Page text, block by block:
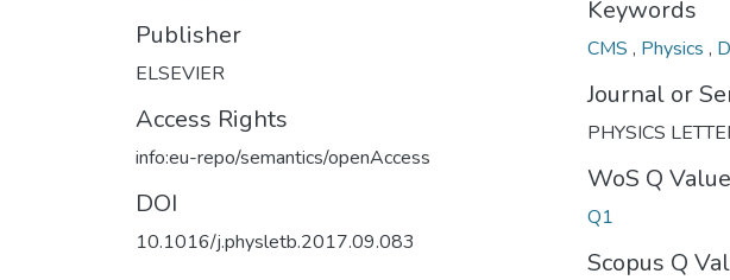
Publisher
ELSEVIER
Access Rights
info:eu-repo/semantics/openAccess
DOI
10.1016/j.physletb.2017.09.083
Keywords
CMS , Physics ,
Journal or
PHYSICS
WoS Q Value
Q1
Scopus Q